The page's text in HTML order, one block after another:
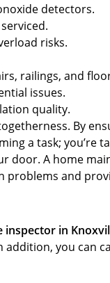
detectors.
risks.
railings, and
issues.
quality.
By
a task; you’re
door. A home
and
inspector in
addition, you can